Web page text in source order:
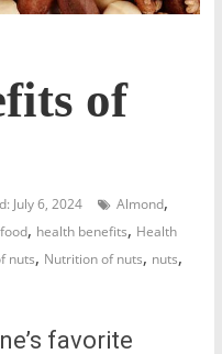
of
July 6, 2024 Almond,
food, health benefits, Health
nuts, Nutrition of nuts, nuts,
favorite